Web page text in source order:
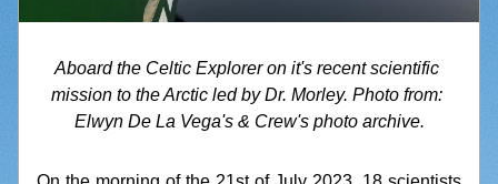
Aboard the Celtic Explorer on it's recent scientific
mission to the Arctic led by Dr. Morley. Photo from:
Elwyn De La Vega's & Crew's photo archive.